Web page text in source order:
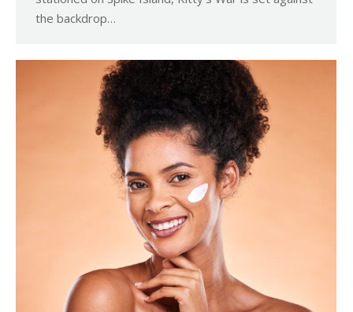
the backdrop…